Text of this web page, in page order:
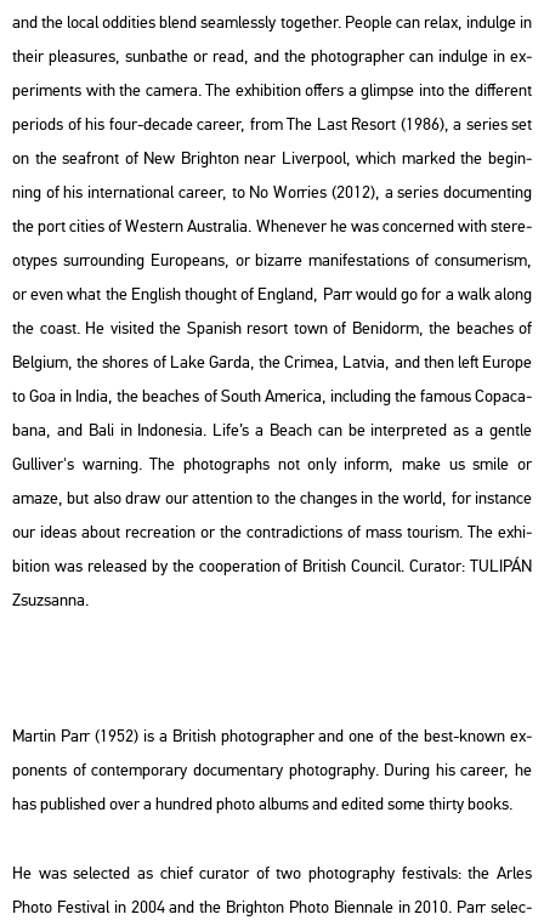
and the local od­di­ti­es blend se­am­lessly to­get­her. People can relax, in­dul­ge in
their ple­a­sures, sun­ba­the or read, and the pho­to­gra­p­her can in­dul­ge in ex­
pe­ri­ments with the ca­me­ra. The ex­hi­bit­ion of­fers a glim­pse into the dif­fe­rent
pe­ri­ods of his four-de­ca­de ca­re­er, from The Last Re­sort (1986), a se­ri­es set
on the seafront of New Brigh­ton near Li­ver­pool, which mar­ked the be­g­in­
ning of his in­ter­na­ti­o­nal ca­re­er, to No Wor­ri­es (2012), a se­ri­es do­cu­ment­ing
the port ci­ti­es of Wes­tern Aust­ra­lia. Whe­ne­ver he was con­cer­ned with ste­re­
otypes sur­round­ing Euro­peans, or bi­zar­re ma­ni­fe­sta­tions of con­su­me­r­ism,
or even what the Eng­lish tho­ught of Eng­land, Parr would go for a walk along
the coast. He vi­si­ted the Spa­nish re­sort town of Be­ni­dorm, the bea­ches of
Bel­gi­um, the shores of Lake Garda, the Cri­mea, Lat­via, and then left Euro­pe
to Goa in India, the bea­ches of South Ame­ri­ca, inc­lu­ding the fa­mous Co­pa­ca­
ba­na, and Bali in In­don­esia. Life’s a Beach can be in­terp­re­ted as a gentle
Gul­li­ver's war­ning. The pho­to­gra­phs not only in­form, make us smile or
amaze, but also draw our at­tent­ion to the changes in the world, for ins­tance
our ideas about rec­re­a­ti­on or the cont­ra­dic­tions of mass to­u­rism. The ex­hi­
bit­ion was re­le­as­ed by the co­ope­ra­ti­on of Bri­tish Coun­cil. Cura­tor: TU­LI­PÁN
Zsu­zsan­na.
Mar­tin Parr (1952) is a Bri­tish pho­to­gra­p­her and one of the best-known ex­
po­nents of con­tem­por­ary do­cu­men­tary pho­to­gra­phy. Du­ring his ca­re­er, he
has pub­lis­hed over a hund­red photo al­bums and edi­ted some thirty books.
He was se­lec­ted as chief cura­tor of two pho­to­gra­phy fes­ti­vals: the Arles
Photo Fes­ti­val in 2004 and the Brigh­ton Photo Bi­en­nale in 2010. Parr se­lec­